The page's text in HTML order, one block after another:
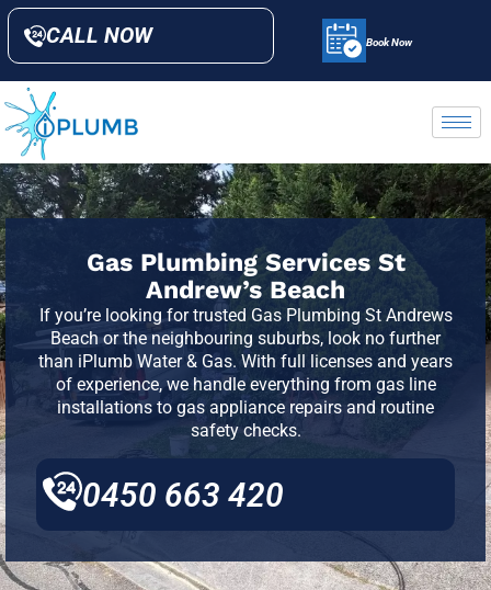
CALL NOW Book Now
Gas Plumbing Services St
Andrew’s Beach
If you’re looking for trusted Gas Plumbing St Andrews
Beach or the neighbouring suburbs, look no further
than iPlumb Water & Gas. With full licenses and years
of experience, we handle everything from gas line
installations to gas appliance repairs and routine
safety checks.
0450 663 420